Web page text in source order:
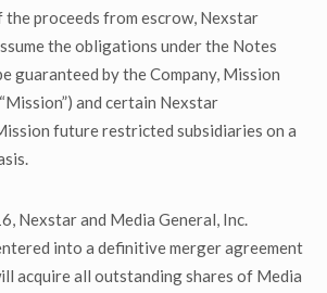
the proceeds from escrow, Nexstar
the obligations under the Notes
guaranteed by the Company, Mission
and certain Nexstar
future restricted subsidiaries on a
Nexstar and Media General, Inc.
into a definitive merger agreement
acquire all outstanding shares of Media